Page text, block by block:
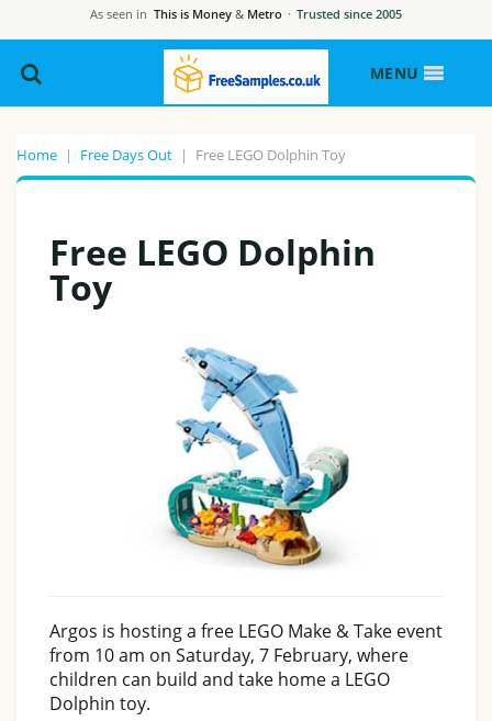
As seen in This is Money & Metro · Trusted since 2005
MENU
Home | Free Days Out | Free LEGO Dolphin Toy
Free LEGO Dolphin
Toy
Argos is hosting a free LEGO Make & Take event
from 10 am on Saturday, 7 February, where
children can build and take home a LEGO
Dolphin toy.